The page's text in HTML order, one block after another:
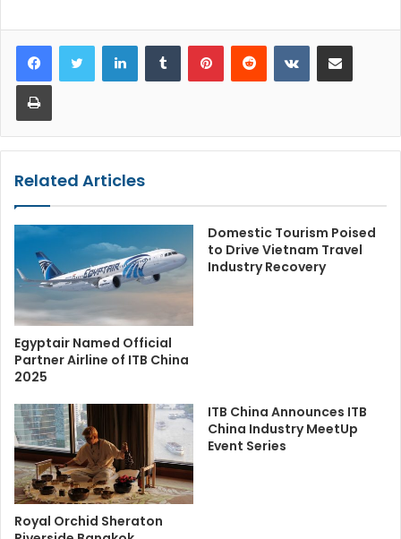
LinkedInTumblr PinterestReddit VKontakteShare via Email
Print
Related Articles
Egyptair Named Official
Partner Airline of ITB China
2025
Domestic Tourism Poised
to Drive Vietnam Travel
Industry Recovery
Royal Orchid Sheraton
ITB China Announces ITB
China Industry MeetUp
Event Series